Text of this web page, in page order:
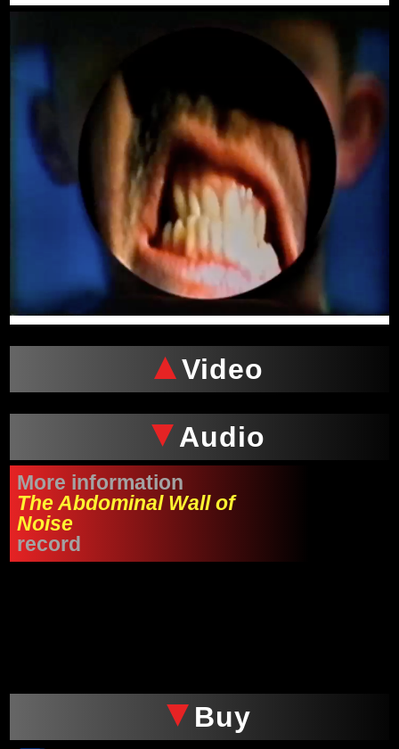
Video
Audio
More information
The Abdominal Wall of
Noise
record
Buy